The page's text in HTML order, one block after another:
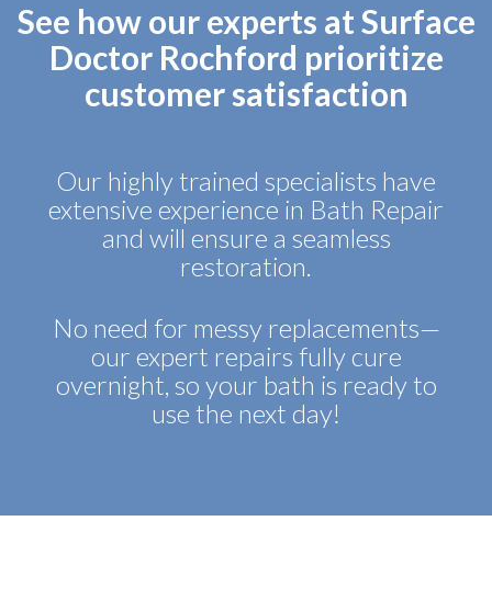
See how our experts at Surface
Doctor Rochford prioritize
customer satisfaction
Our highly trained specialists have
extensive experience in Bath Repair
and will ensure a seamless
restoration.
No need for messy replacements—
our expert repairs fully cure
overnight, so your bath is ready to
use the next day!